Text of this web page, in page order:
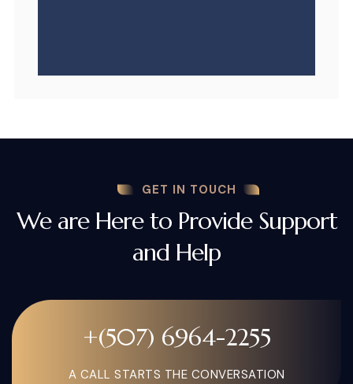
GET IN TOUCH
We are Here to Provide Support
and Help
+(507) 6964-2255
A CALL STARTS THE CONVERSATION